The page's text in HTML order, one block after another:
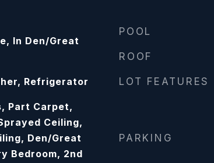
In Den/Great
Refrigerator
Part Carpet,
Ceiling,
Den/Great
Bedroom, 2nd
POOL
ROOF
LOT FEATURES
PARKING